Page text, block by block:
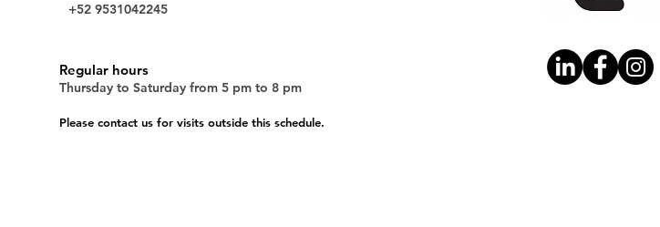
+52 9531042245
Regular hours
Thursday to Saturday from 5 pm to 8 pm
Please contact us for visits outside this schedule.